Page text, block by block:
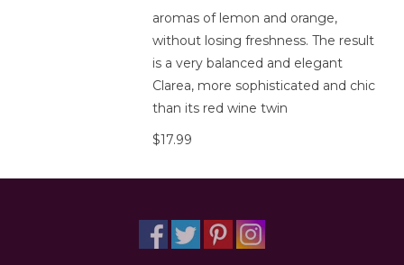
aromas of lemon and orange,
without losing freshness. The result
is a very balanced and elegant
Clarea, more sophisticated and chic
than its red wine twin
$17.99